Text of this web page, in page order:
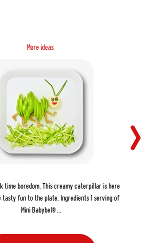
More ideas
time boredom. This creamy caterpillar is here
fun to the plate. Ingredients 1 serving of
Mini Babybel® …